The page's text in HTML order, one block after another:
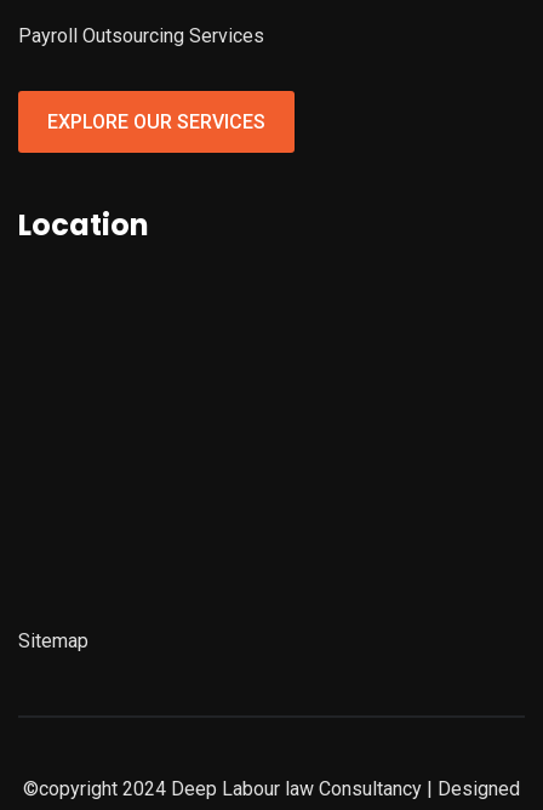
Payroll Outsourcing Services
EXPLORE OUR SERVICES
Location
Sitemap
©copyright 2024 Deep Labour law Consultancy | Designed